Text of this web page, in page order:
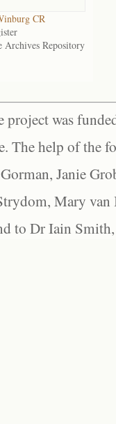
CR
Archives Repository
project was
The help of the
Janie
Mary
to Dr Iain